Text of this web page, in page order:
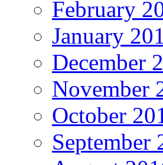
February
January
December
November
October
September